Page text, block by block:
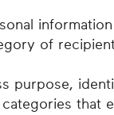
information
of
purpose,
that